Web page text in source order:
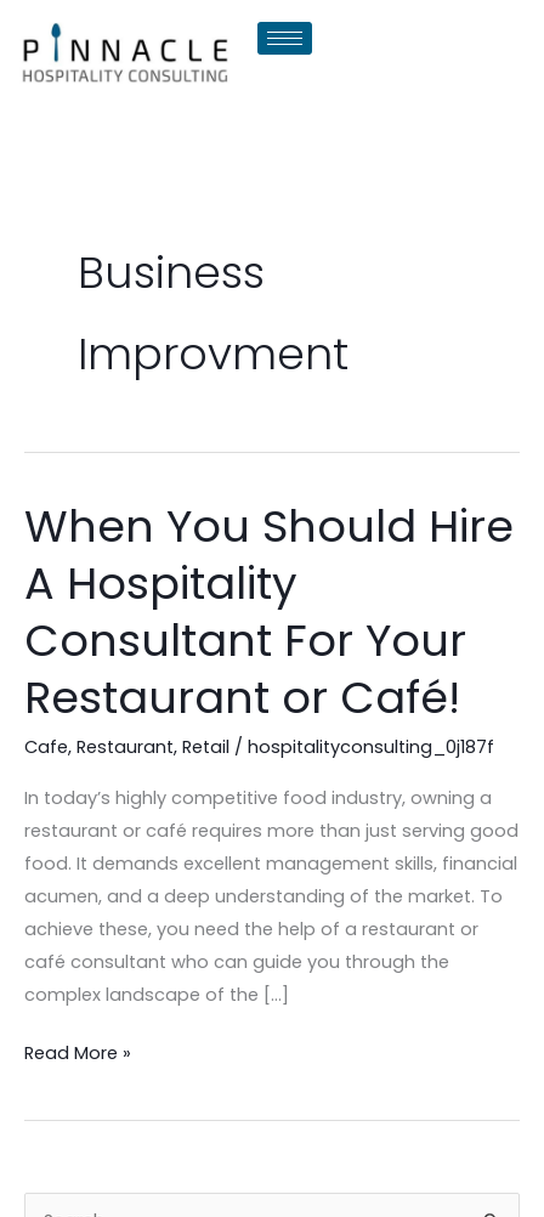
content
Business
Improvment
When You Should Hire
A Hospitality
Consultant For Your
Restaurant or Café!
Cafe, Restaurant, Retail / hospitalityconsulting_0j187f
In today’s highly competitive food industry, owning a
restaurant or café requires more than just serving good
food. It demands excellent management skills, financial
acumen, and a deep understanding of the market. To
achieve these, you need the help of a restaurant or
café consultant who can guide you through the
complex landscape of the […]
When
You
Should
A
Consultant
For
Restaurant
or
Café!
Read More »